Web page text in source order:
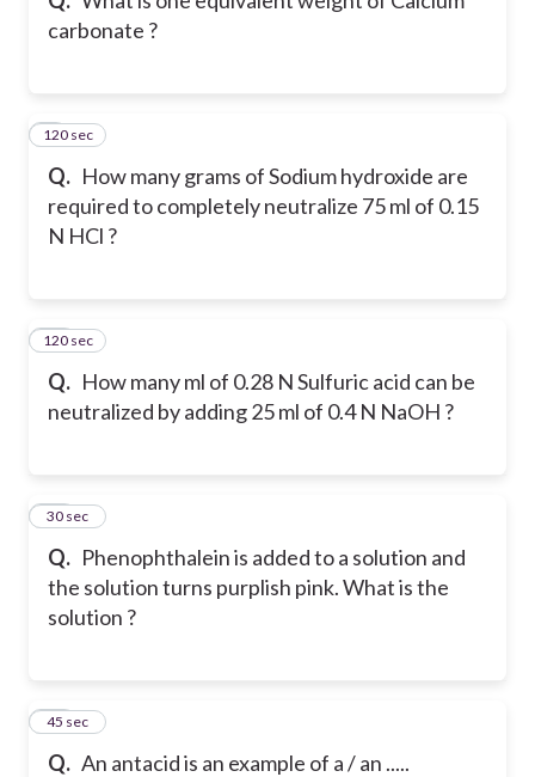
carbonate ?
Q. How many grams of Sodium hydroxide are
required to completely neutralize 75 ml of 0.15
N HCl ?
9
120 sec
Q. How many ml of 0.28 N Sulfuric acid can be
neutralized by adding 25 ml of 0.4 N NaOH ?
10
120 sec
Q. Phenophthalein is added to a solution and
the solution turns purplish pink. What is the
solution ?
11
30 sec
Q. An antacid is an example of a / an .....
12
45 sec